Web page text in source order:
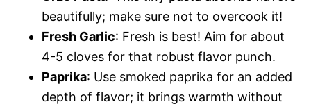
beautifully; make sure not to overcook it!
Fresh Garlic: Fresh is best! Aim for about
4-5 cloves for that robust flavor punch.
Paprika: Use smoked paprika for an added
depth of flavor; it brings warmth without